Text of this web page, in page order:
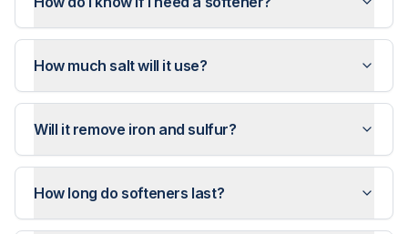
How much salt will it use?
Will it remove iron and sulfur?
How long do softeners last?